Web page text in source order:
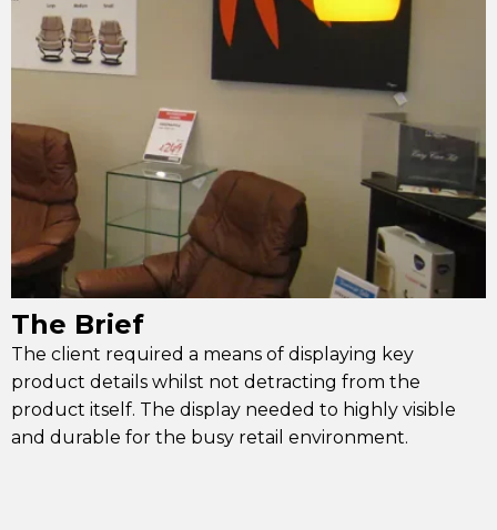
The Brief
The client required a means of displaying key
product details whilst not detracting from the
product itself. The display needed to highly visible
and durable for the busy retail environment.